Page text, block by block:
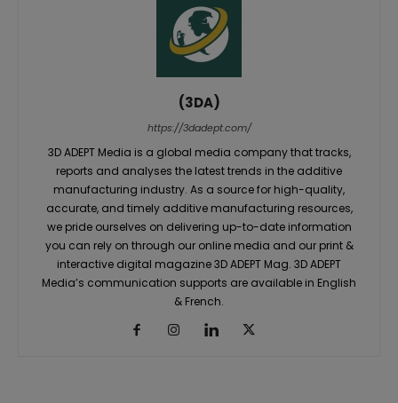
(3DA)
https://3dadept.com/
3D ADEPT Media is a global media company that tracks,
reports and analyses the latest trends in the additive
manufacturing industry. As a source for high-quality,
accurate, and timely additive manufacturing resources,
we pride ourselves on delivering up-to-date information
you can rely on through our online media and our print &
interactive digital magazine 3D ADEPT Mag. 3D ADEPT
Media’s communication supports are available in English
& French.